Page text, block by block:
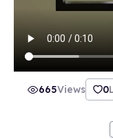
665Views 0